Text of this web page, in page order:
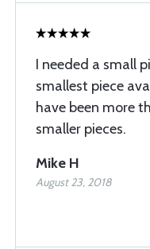
I needed a small
smallest piece
have been more
smaller pieces.
Mike H
August 23, 2018